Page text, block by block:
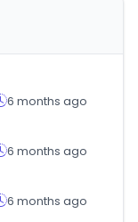
6 months ago
6 months ago
6 months ago